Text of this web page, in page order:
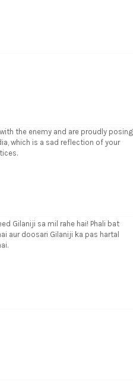
the enemy and are proudly posing
which is a sad reflection of your
Gilaniji sa mil rahe hai! Phali bat
aur doosari Gilaniji ka pas hartal